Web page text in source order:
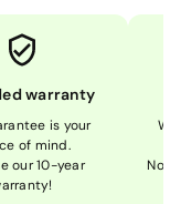
warranty
is your
of mind.
our 10-year
Not